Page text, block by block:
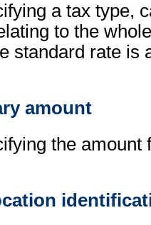
a tax type,
to the
standard rate is
amount
the amount